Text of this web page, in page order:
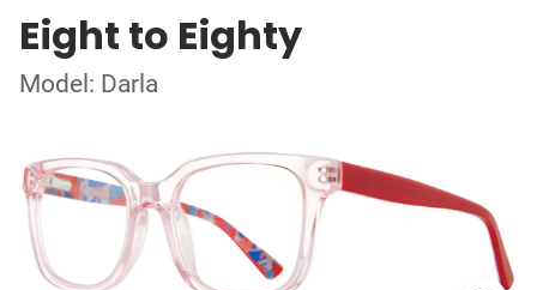
Eight to Eighty
Model: Darla